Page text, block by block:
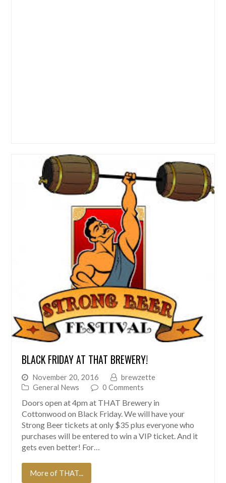
BLACK FRIDAY AT THAT BREWERY!
November 20, 2016
brewzette
General News
0 Comments
Doors open at 4pm at THAT Brewery in
Cottonwood on Black Friday. We will have your
Strong Beer tickets at only $35 plus everyone who
purchases will be entered to win a VIP ticket. And it
gets even better! For…
More of THAT...